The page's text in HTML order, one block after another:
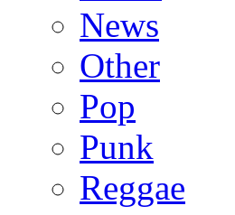
News
Other
Pop
Punk
Reggae